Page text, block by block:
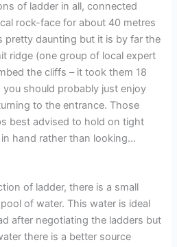
of ladder in all, connected
rock-face for about 40 metres
pretty daunting but it is by far the
ridge (one group of local expert
the cliffs – it took them 18
should probably just enjoy
to the entrance. Those
best advised to hold on tight
hand rather than looking…
of ladder, there is a small
pool of water. This water is ideal
after negotiating the ladders but
there is a better source